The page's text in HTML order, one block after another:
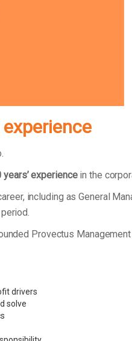
experience
years’ experiencein the
including as General
Provectus
drivers
solve